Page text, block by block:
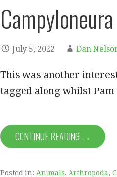
July 5, 2022 Dan
This was another
tagged along whilst
CONTINUE READING →
Posted in: Animals, Arthropoda,